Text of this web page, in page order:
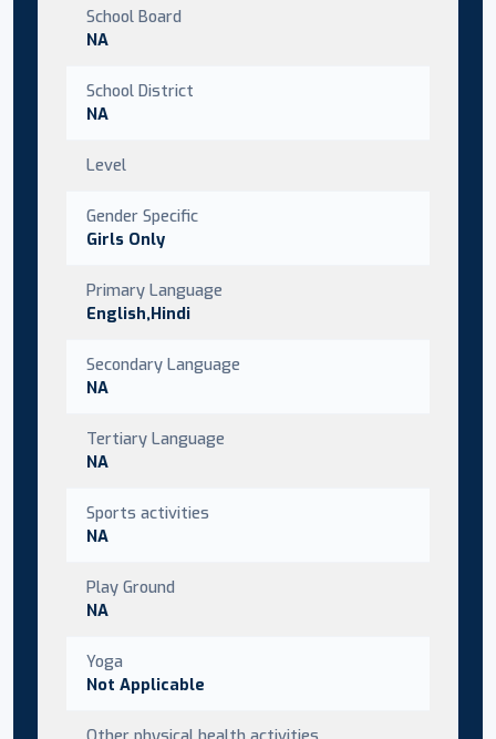
School Board
NA
School District
NA
Level
Gender Specific
Girls Only
Primary Language
English,Hindi
Secondary Language
NA
Tertiary Language
NA
Sports activities
NA
Play Ground
NA
Yoga
Not Applicable